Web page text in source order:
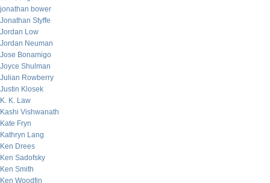
jonathan bower
Jonathan Styffe
Jordan Low
Jordan Neuman
Jose Bonamigo
Joyce Shulman
Julian Rowberry
Justin Klosek
K. K. Law
Kashi Vishwanath
Kate Fryn
Kathryn Lang
Ken Drees
Ken Sadofsky
Ken Smith
Ken Woodfin